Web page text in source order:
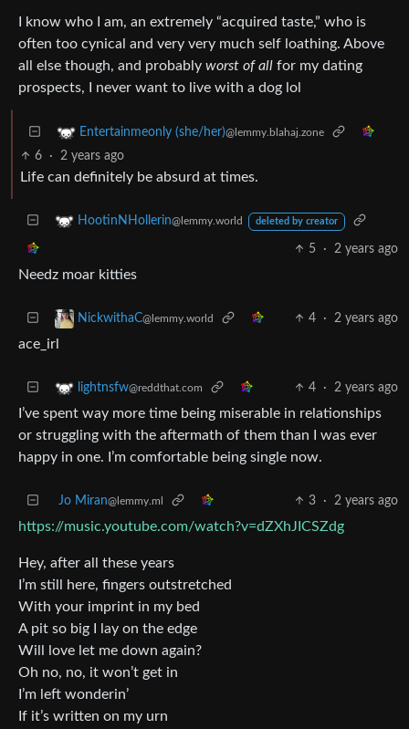
I know who I am, an extremely “acquired taste,” who is
often too cynical and very very much self loathing. Above
all else though, and probably worst of all for my dating
prospects, I never want to live with a dog lol
Entertainmeonly (she/her)@lemmy.blahaj.zone
6 · 2 years ago
Life can definitely be absurd at times.
HootinNHollerin@lemmy.world deleted by creator
5 · 2 years ago
Needz moar kitties
NickwithaC@lemmy.world 4 · 2 years ago
ace_irl
lightnsfw@reddthat.com 4 · 2 years ago
I’ve spent way more time being miserable in relationships
or struggling with the aftermath of them than I was ever
happy in one. I’m comfortable being single now.
Jo Miran@lemmy.ml 3 · 2 years ago
https://music.youtube.com/watch?v=dZXhJICSZdg
Hey, after all these years
I’m still here, fingers outstretched
With your imprint in my bed
A pit so big I lay on the edge
Will love let me down again?
Oh no, no, it won’t get in
I’m left wonderin’
If it’s written on my urn